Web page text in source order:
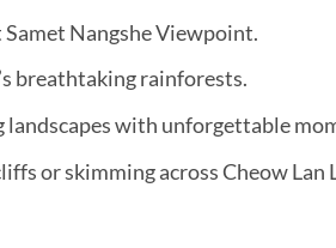
Nangshe Viewpoint.
breathtaking rainforests.
with unforgettable
or skimming across Cheow